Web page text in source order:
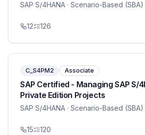
SAP S/4HANA · Scenario-Based (SBA)
12 126
C_S4PM2 Associate
SAP Certified - Managing SAP S/
Private Edition Projects
SAP S/4HANA · Scenario-Based (SBA)
15 120